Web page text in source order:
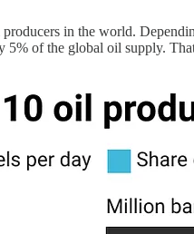
in the world.
5% of the global oil supply.